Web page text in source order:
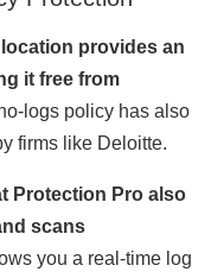
provides an
it free from
logs policy has also
firms like Deloitte.
Protection Pro also
scans
you a real-time log